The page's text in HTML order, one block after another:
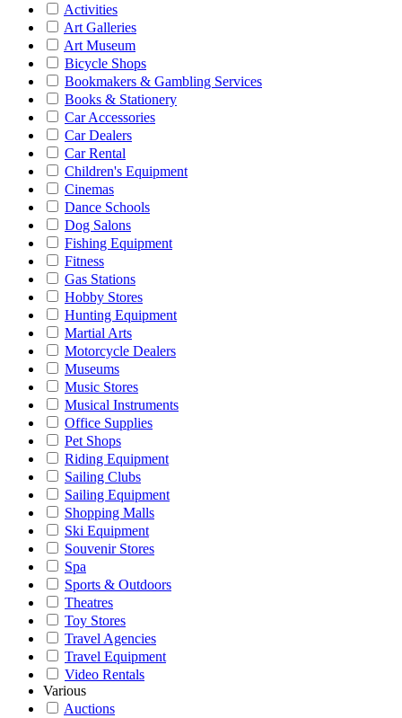
Activities
Art Galleries
Art Museum
Bicycle Shops
Bookmakers & Gambling Services
Books & Stationery
Car Accessories
Car Dealers
Car Rental
Children's Equipment
Cinemas
Dance Schools
Dog Salons
Fishing Equipment
Fitness
Gas Stations
Hobby Stores
Hunting Equipment
Martial Arts
Motorcycle Dealers
Museums
Music Stores
Musical Instruments
Office Supplies
Pet Shops
Riding Equipment
Sailing Clubs
Sailing Equipment
Shopping Malls
Ski Equipment
Souvenir Stores
Spa
Sports & Outdoors
Theatres
Toy Stores
Travel Agencies
Travel Equipment
Video Rentals
Various
Auctions